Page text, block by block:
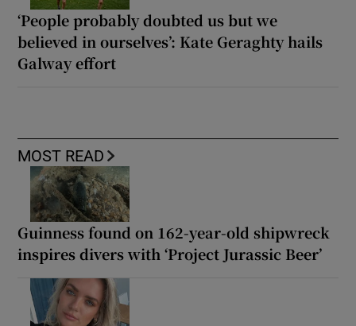
‘People probably doubted us but we
believed in ourselves’: Kate Geraghty hails
Galway effort
MOST READ
Guinness found on 162-year-old shipwreck
inspires divers with ‘Project Jurassic Beer’